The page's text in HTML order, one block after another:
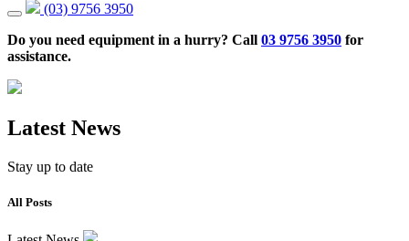
(03) 9756 3950
Do you need equipment in a hurry? Call 03 9756 3950 for
assistance.
Latest News
Stay up to date
All Posts